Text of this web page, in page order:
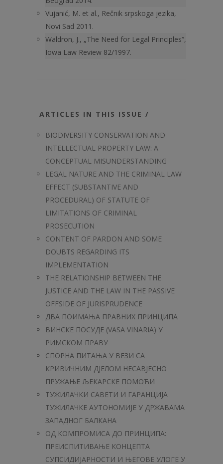
Vujanić, M. et al., Rečnik srpskoga jezika,
Novi Sad 2011.
Waldron, J., „The Need for Legal Principles“,
Iowa Law Review 82/1997.
ARTICLES IN THIS ISSUE /
BIODIVERSITY CONSERVATION AND
INTELLECTUAL PROPERTY LAW: A
CONCEPTUAL MISUNDERSTANDING
LEGAL NATURE AND THE CRIMINAL LAW
EFFECT (SUBSTANTIVE AND
PROCEDURAL) OF STATUTE OF
LIMITATIONS OF CRIMINAL
PROSECUTION
CONTENT OF PARDON AND SOME
DOUBTS REGARDING ITS
IMPLEMENTATION
THE RELATIONSHIP BETWEEN THE
JUSTICE AND THE LAW IN THE PASSIVE
OFFSIDE OF JURISPRUDENCE
ДВА ПОИМАЊА ПРАВНИХ ПРИНЦИПА
ВИНСКЕ ПОСУДЕ (VASA VINARIA) У
РИМСКОМ ПРАВУ
СПОРНА ПИТАЊА У ВЕЗИ СА
КРИВИЧНИМ ДЈЕЛОМ НЕСАВЈЕСНО
ПРУЖАЊЕ ЉЕКАРСКЕ ПОМОЋИ
ТУЖИЛАЧКИ САВЕТИ И ГАРАНЦИЈА
ТУЖИЛАЧКЕ АУТОНОМИЈЕ У ДРЖАВАМА
ЗАПАДНОГ БАЛКАНА
ОД КОМПРОМИСА ДО ПРИНЦИПА:
ПРЕИСПИТИВАЊЕ КОНЦЕПТА
СУПСИДИЈАРНОСТИ И ЊЕГОВЕ УЛОГЕ У